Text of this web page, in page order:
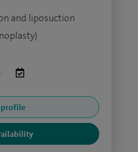
and liposuction